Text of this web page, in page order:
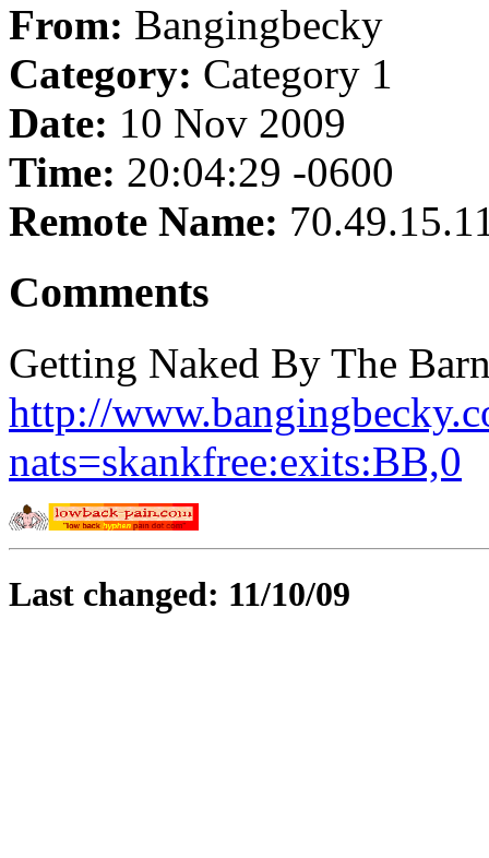
From: Bangingbecky
Category: Category 1
Date: 10 Nov 2009
Time: 20:04:29 -0600
Remote Name:
Comments
Getting Naked By The
http://
nats=skankfree:exits:BB,0
Last changed: 11/10/09